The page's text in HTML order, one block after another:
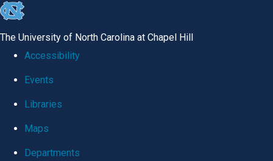
skip
global
The University of North Carolina at Chapel Hill
Accessibility
Events
Libraries
Maps
Departments